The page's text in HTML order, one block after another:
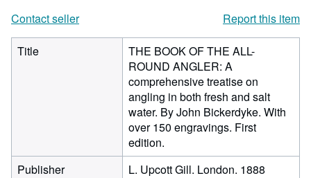
Contact seller
Report this item
Title
THE BOOK OF THE ALL-
ROUND ANGLER: A
comprehensive treatise on
angling in both fresh and salt
water. By John Bickerdyke. With
over 150 engravings. First
edition.
Publisher
L. Upcott Gill. London. 1888